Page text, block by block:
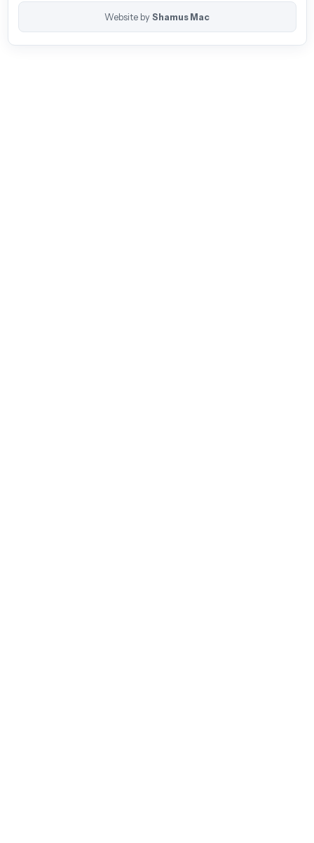
Website by Shamus Mac